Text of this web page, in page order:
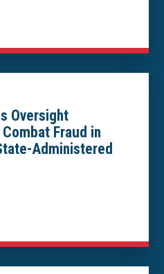
Oversight
Fraud in
Administered